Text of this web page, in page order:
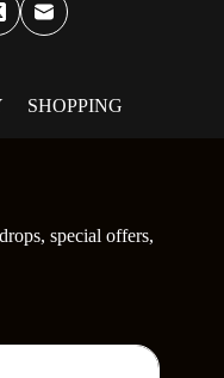
SHOPPING
special offers,